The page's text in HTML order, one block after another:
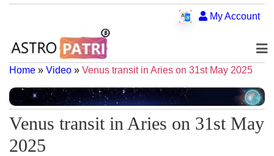
My Account
Home » Video » Venus transit in Aries on 31st May 2025
Venus transit in Aries on 31st May
2025